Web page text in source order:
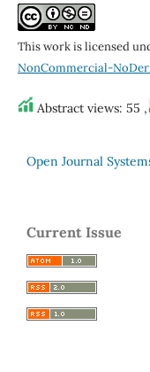
This work is licensed
NonCommercial-
Abstract views: 55 ,
Open Journal
Current Issue